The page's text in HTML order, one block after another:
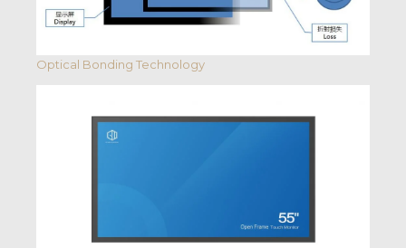
Optical Bonding Technology